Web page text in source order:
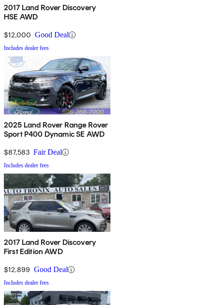
2017 Land Rover Discovery
HSE AWD
$12,000 Good Deal
Includes dealer fees
2025 Land Rover Range Rover
Sport P400 Dynamic SE AWD
$87,583 Fair Deal
Includes dealer fees
2017 Land Rover Discovery
First Edition AWD
$12,899 Good Deal
Includes dealer fees